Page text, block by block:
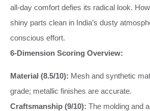
all-day comfort defies its radical look.
shiny parts clean in India’s dusty
conscious effort.
6-Dimension Scoring Overview:
Material (8.5/10): Mesh and synthetic
grade; metallic finishes are accurate.
Craftsmanship (9/10): The molding and